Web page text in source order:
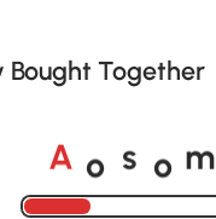
Bought Together
A o s o m